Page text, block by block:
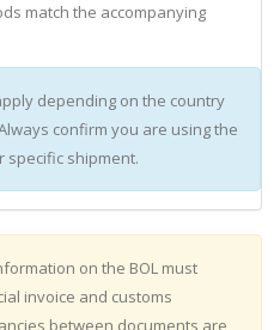
match the accompanying
depending on the country
confirm you are using the
specific shipment.
on the BOL must
invoice and customs
between documents are